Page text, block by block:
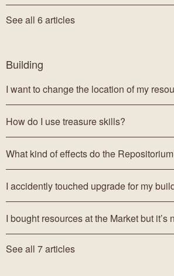
See all 6 articles
Building
I want to change the location of my
How do I use treasure skills?
What kind of effects do the
I bought resources at the Market but it’s
See all 7 articles